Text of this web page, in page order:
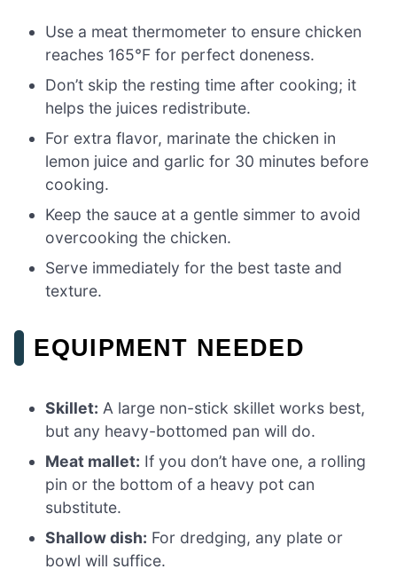
Use a meat thermometer to ensure chicken
reaches 165°F for perfect doneness.
Don’t skip the resting time after cooking; it
helps the juices redistribute.
For extra flavor, marinate the chicken in
lemon juice and garlic for 30 minutes before
cooking.
Keep the sauce at a gentle simmer to avoid
overcooking the chicken.
Serve immediately for the best taste and
texture.
EQUIPMENT NEEDED
Skillet: A large non-stick skillet works best,
but any heavy-bottomed pan will do.
Meat mallet: If you don’t have one, a rolling
pin or the bottom of a heavy pot can
substitute.
Shallow dish: For dredging, any plate or
bowl will suffice.